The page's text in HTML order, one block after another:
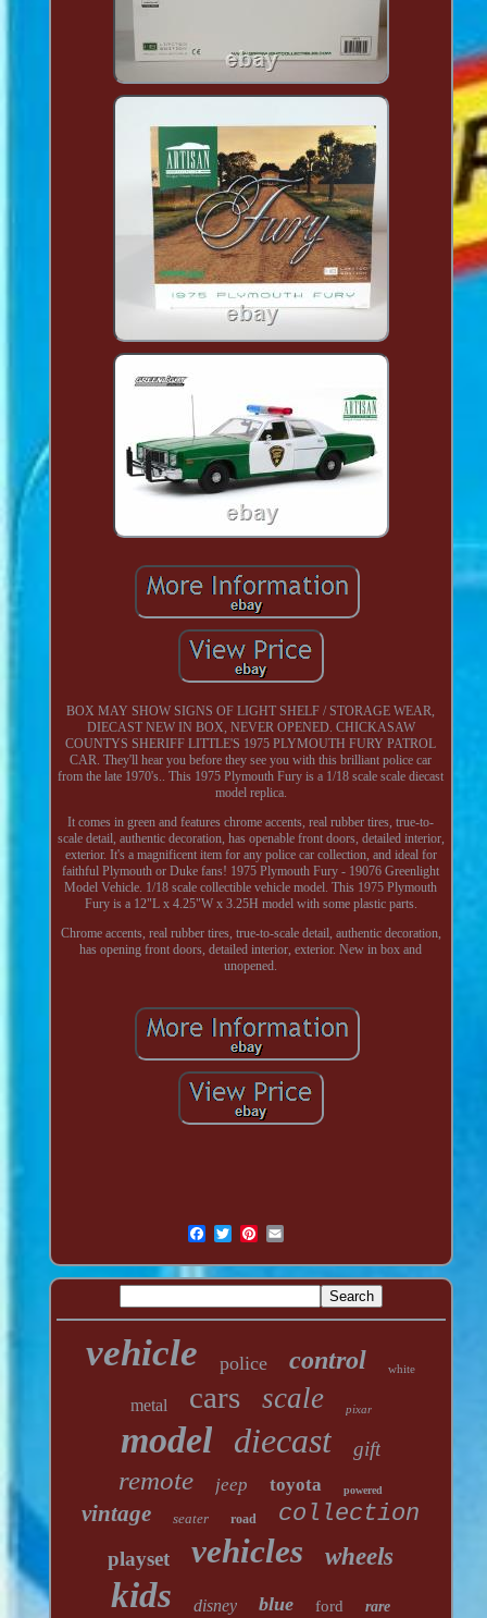
BOX MAY SHOW SIGNS OF LIGHT SHELF / STORAGE WEAR,
DIECAST NEW IN BOX, NEVER OPENED. CHICKASAW
COUNTYS SHERIFF LITTLE'S 1975 PLYMOUTH FURY PATROL
CAR. They'll hear you before they see you with this brilliant police car
from the late 1970's.. This 1975 Plymouth Fury is a 1/18 scale scale diecast
model replica.
It comes in green and features chrome accents, real rubber tires, true-to-
scale detail, authentic decoration, has openable front doors, detailed interior,
exterior. It's a magnificent item for any police car collection, and ideal for
faithful Plymouth or Duke fans! 1975 Plymouth Fury - 19076 Greenlight
Model Vehicle. 1/18 scale collectible vehicle model. This 1975 Plymouth
Fury is a 12"L x 4.25"W x 3.25H model with some plastic parts.
Chrome accents, real rubber tires, true-to-scale detail, authentic decoration,
has opening front doors, detailed interior, exterior. New in box and
unopened.
vehicle police control white
metal cars scale pixar
model diecast gift
remote jeep toyota powered
vintage seater road collection
playset vehicles wheels
kids disney blue ford rare